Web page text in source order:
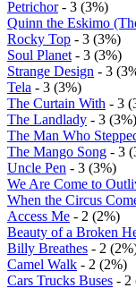
Petrichor- 3 (3%)
Quinn the Eskimo
Rocky Top - 3 (3%)
Soul Planet - 3 (3%)
Strange Design - 3
Tela - 3 (3%)
The Curtain With - 3
The Landlady - 3 (3%)
The Man Who
The Mango Song - 3
Uncle Pen - 3 (3%)
We Are Come to
When the Circus
Access Me - 2 (2%)
Beauty of a Broken
Billy Breathes - 2
Camel Walk - 2 (2%)
Cars Trucks Buses - 2